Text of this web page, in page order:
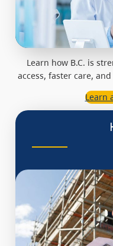
Learn how B.C. is
access, faster care,
Learn